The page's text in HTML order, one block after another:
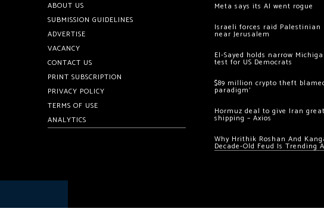
ABOUT US
SUBMISSION GUIDELINES
ADVERTISE
VACANCY
CONTACT US
PRINT SUBSCRIPTION
PRIVACY POLICY
TERMS OF USE
ANALYTICS
Meta says its AI went rogue
Israeli forces raid Palestinian
near Jerusalem
El-Sayed holds narrow
test for US Democrats
$89 million crypto theft
paradigm’
Hormuz deal to give Iran
shipping – Axios
Why Hrithik Roshan And
Decade-Old Feud Is Trending